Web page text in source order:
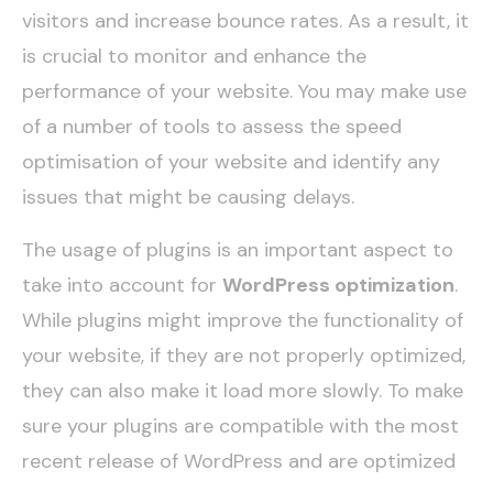
visitors and increase bounce rates. As a result, it
is crucial to monitor and enhance the
performance of your website. You may make use
of a number of tools to assess the speed
optimisation of your website and identify any
issues that might be causing delays.
The usage of plugins is an important aspect to
take into account for WordPress optimization.
While plugins might improve the functionality of
your website, if they are not properly optimized,
they can also make it load more slowly. To make
sure your plugins are compatible with the most
recent release of WordPress and are optimized